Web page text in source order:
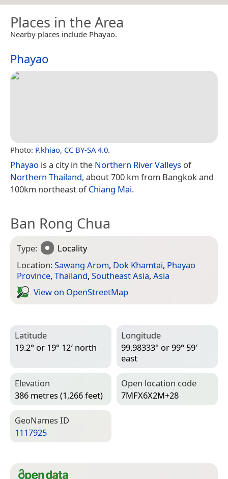
Places in the Area
Nearby places include Phayao.
Phayao
Photo: P.khiao, CC BY-SA 4.0.
Phayao is a city in the Northern River Valleys of
Northern Thailand, about 700 km from Bangkok and
100km northeast ofChiang Mai.
Ban Rong Chua
Type:
Locality
Location:Sawang Arom, Dok Khamtai, Phayao
Province, Thailand, Southeast Asia, Asia
View on Open­Street­Map
Latitude
19.2° or 19° 12′ north
Longitude
99.98333° or 99° 59′
east
Elevation
386 metres (1,266 feet)
Open location code
7MFX6X2M+28
Geo­Names ID
1117925